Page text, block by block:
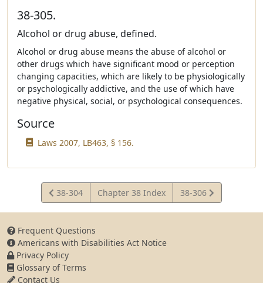
38-305.
Alcohol or drug abuse, defined.
Alcohol or drug abuse means the abuse of alcohol or
other drugs which have significant mood or perception
changing capacities, which are likely to be physiologically
or psychologically addictive, and the use of which have
negative physical, social, or psychological consequences.
Source
Laws 2007, LB463, § 156.
View
Statute
38-304 Chapter 38 Index
View
Statute
38-306
Frequent Questions
Americans with Disabilities Act Notice
Privacy Policy
Glossary of Terms
Contact Us